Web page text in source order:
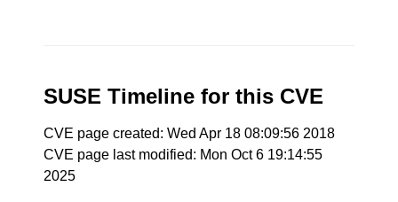
SUSE Timeline for this CVE
CVE page created: Wed Apr 18 08:09:56 2018
CVE page last modified: Mon Oct 6 19:14:55
2025